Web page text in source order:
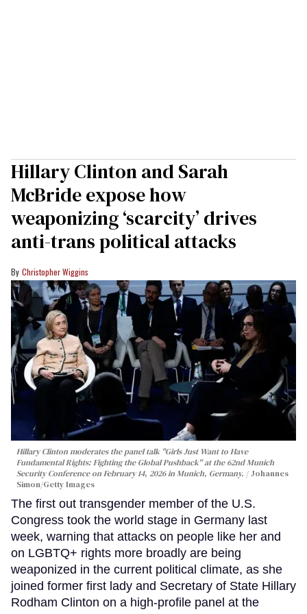
Hillary Clinton and Sarah
McBride expose how
weaponizing ‘scarcity’ drives
anti-trans political attacks
Christopher Wiggins
Hillary Clinton moderates the panel talk "Girls Just Want to Have
Fundamental Rights: Fighting the Global Pushback" at the 62nd Munich
Security Conference on February 14, 2026 in Munich, Germany.
Johannes
Simon/Getty Images
The first out transgender member of the U.S.
Congress took the world stage in Germany last
week, warning that attacks on people like her and
on LGBTQ+ rights more broadly are being
weaponized in the current political climate, as she
joined former first lady and Secretary of State Hillary
Rodham Clinton on a high-profile panel at the